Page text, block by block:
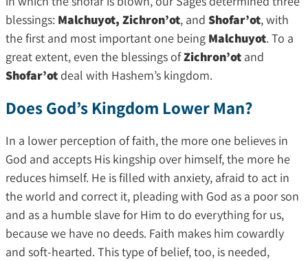
blessings: Malchuyot, Zichron’ot, and Shofar’ot, with
the first and most important one being Malchuyot. To a
great extent, even the blessings ofZichron’ot and
Shofar’ot deal with Hashem’s kingdom.
Does God’s Kingdom Lower Man?
In a lower perception of faith, the more one believes in
God and accepts His kingship over himself, the more he
reduces himself. He is filled with anxiety, afraid to act in
the world and correct it, pleading with God as a poor son
and as a humble slave for Him to do everything for us,
because we have no deeds. Faith makes him cowardly
and soft-hearted. This type of belief, too, is needed,